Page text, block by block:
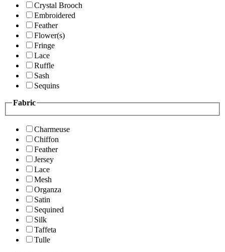
Crystal Brooch
Embroidered
Feather
Flower(s)
Fringe
Lace
Ruffle
Sash
Sequins
Fabric
Charmeuse
Chiffon
Feather
Jersey
Lace
Mesh
Organza
Satin
Sequined
Silk
Taffeta
Tulle